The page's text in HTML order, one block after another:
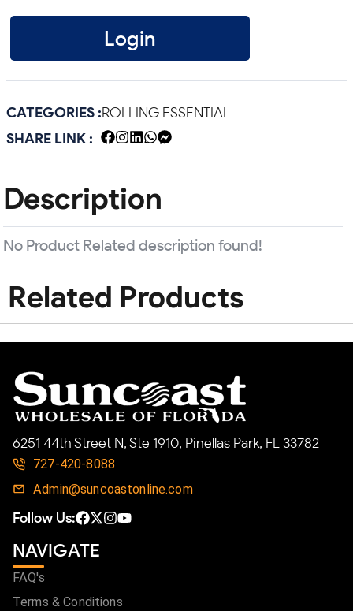
Login
CATEGORIES :ROLLING ESSENTIAL
SHARE LINK :
Description
No Product Related description found!
Related Products
6251 44th Street N, Ste 1910, Pinellas Park, FL 33782
727-420-8088
Admin@suncoastonline.com
Follow Us:
NAVIGATE
FAQ's
Terms & Conditions